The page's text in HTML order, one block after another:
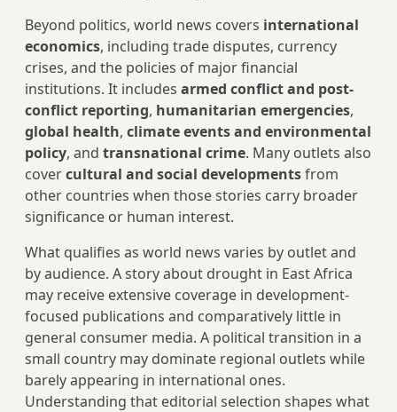
Beyond politics, world news covers international
economics, including trade disputes, currency
crises, and the policies of major financial
institutions. It includes armed conflict and post-
conflict reporting, humanitarian emergencies,
global health, climate events and environmental
policy, and transnational crime. Many outlets also
covercultural and social developmentsfrom
other countries when those stories carry broader
significance or human interest.
What qualifies as world news varies by outlet and
by audience. A story about drought in East Africa
may receive extensive coverage in development-
focused publications and comparatively little in
general consumer media. A political transition in a
small country may dominate regional outlets while
barely appearing in international ones.
Understanding that editorial selection shapes what